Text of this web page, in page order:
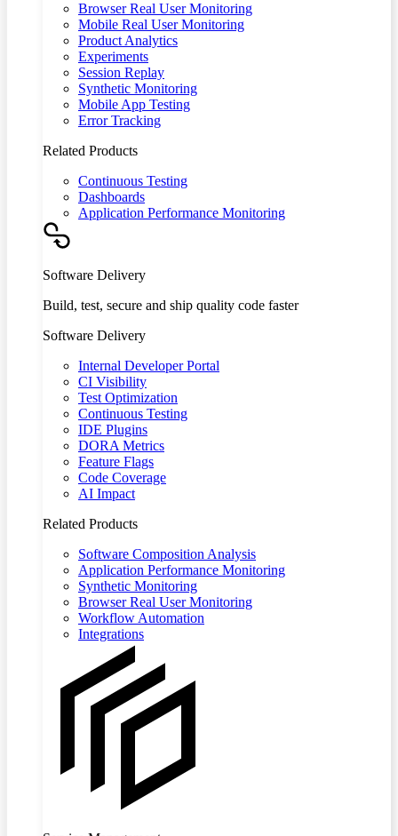
Browser Real User Monitoring
Mobile Real User Monitoring
Product Analytics
Experiments
Session Replay
Synthetic Monitoring
Mobile App Testing
Error Tracking
Related Products
Continuous Testing
Dashboards
Application Performance Monitoring
Software Delivery
Build, test, secure and ship quality code faster
Software Delivery
Internal Developer Portal
CI Visibility
Test Optimization
Continuous Testing
IDE Plugins
DORA Metrics
Feature Flags
Code Coverage
AI Impact
Related Products
Software Composition Analysis
Application Performance Monitoring
Synthetic Monitoring
Browser Real User Monitoring
Workflow Automation
Integrations